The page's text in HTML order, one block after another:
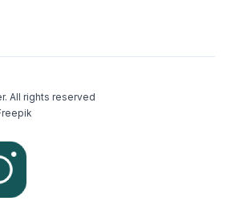
All rights reserved